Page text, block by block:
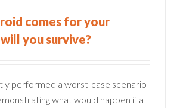
comes for your
you survive?
performed a worst-case scenario
what would happen if a